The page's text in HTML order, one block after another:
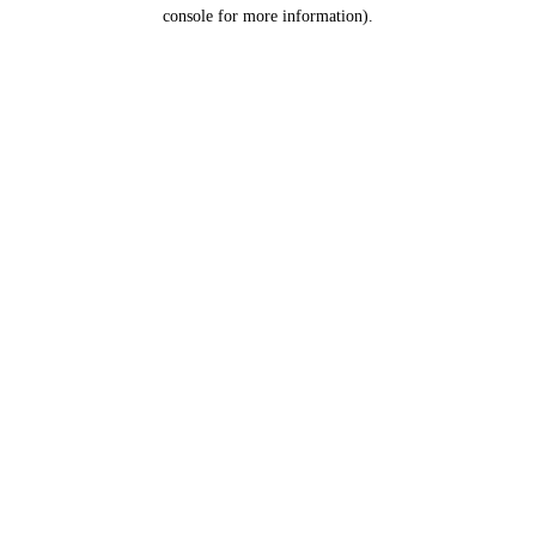
console for more information).